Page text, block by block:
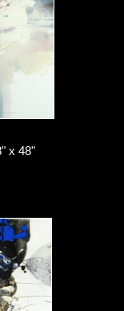
x 48"